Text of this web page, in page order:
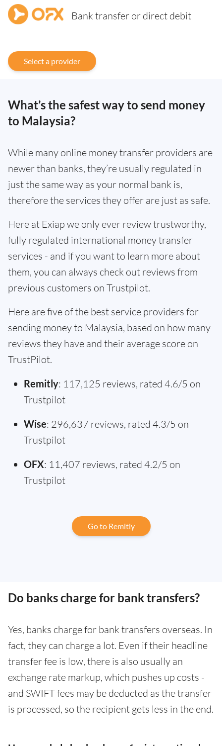
Bank transfer or direct debit
Select a provider
What’s the safest way to send money
to Malaysia?
While many online money transfer providers are
newer than banks, they’re usually regulated in
just the same way as your normal bank is,
therefore the services they offer are just as safe.
Here at Exiap we only ever review trustworthy,
fully regulated international money transfer
services - and if you want to learn more about
them, you can always check out reviews from
previous customers on Trustpilot.
Here are five of the best service providers for
sending money to Malaysia, based on how many
reviews they have and their average score on
TrustPilot.
Remitly: 117,125 reviews, rated 4.6/5 on
Trustpilot
Wise: 296,637 reviews, rated 4.3/5 on
Trustpilot
OFX: 11,407 reviews, rated 4.2/5 on
Trustpilot
Go to Remitly
Do banks charge for bank transfers?
Yes, banks charge for bank transfers overseas. In
fact, they can charge a lot. Even if their headline
transfer fee is low, there is also usually an
exchange rate markup, which pushes up costs -
and SWIFT fees may be deducted as the transfer
is processed, so the recipient gets less in the end.